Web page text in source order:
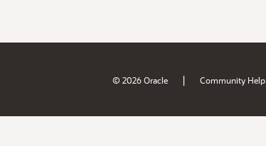
© 2026 Oracle | Community Help